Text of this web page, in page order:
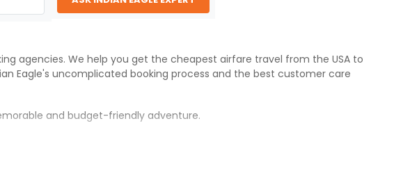
agencies. We help you get the cheapest airfare travel from the USA to
Eagle's uncomplicated booking process and the best customer care
and budget-friendly adventure.